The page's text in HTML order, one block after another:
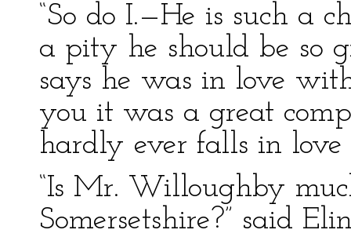
“So do I.—He is such a
a pity he should be so
says he was in love
you it was a great
hardly ever falls in
“Is Mr. Willoughby
Somersetshire?” said